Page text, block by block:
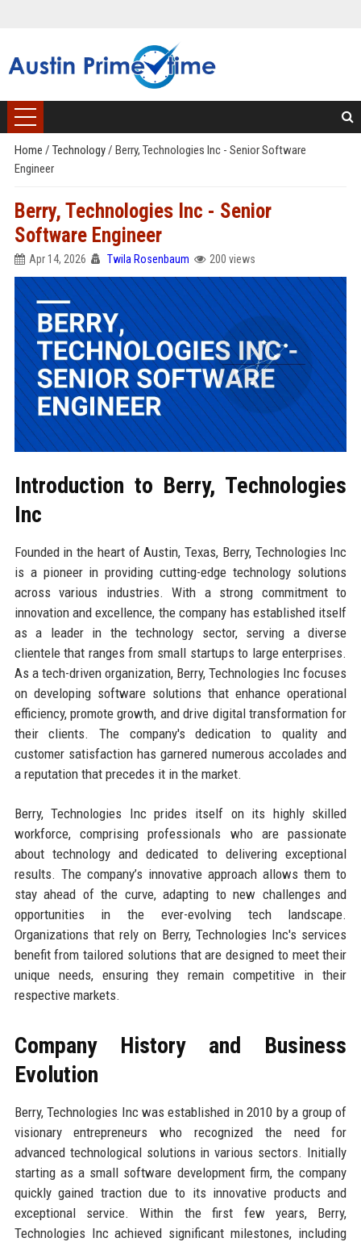
Home / Technology/ Berry, Technologies Inc - Senior Software
Engineer
Berry, Technologies Inc - Senior
Software Engineer
Apr 14, 2026 Twila Rosenbaum 200 views
Introduction to Berry, Technologies
Inc
Founded in the heart of Austin, Texas, Berry, Technologies Inc
is a pioneer in providing cutting-edge technology solutions
across various industries. With a strong commitment to
innovation and excellence, the company has established itself
as a leader in the technology sector, serving a diverse
clientele that ranges from small startups to large enterprises.
As a tech-driven organization, Berry, Technologies Inc focuses
on developing software solutions that enhance operational
efficiency, promote growth, and drive digital transformation for
their clients. The company's dedication to quality and
customer satisfaction has garnered numerous accolades and
a reputation that precedes it in the market.
Berry, Technologies Inc prides itself on its highly skilled
workforce, comprising professionals who are passionate
about technology and dedicated to delivering exceptional
results. The company’s innovative approach allows them to
stay ahead of the curve, adapting to new challenges and
opportunities in the ever-evolving tech landscape.
Organizations that rely on Berry, Technologies Inc's services
benefit from tailored solutions that are designed to meet their
unique needs, ensuring they remain competitive in their
respective markets.
Company History and Business
Evolution
Berry, Technologies Inc was established in 2010 by a group of
visionary entrepreneurs who recognized the need for
advanced technological solutions in various sectors. Initially
starting as a small software development firm, the company
quickly gained traction due to its innovative products and
exceptional service. Within the first few years, Berry,
Technologies Inc achieved significant milestones, including